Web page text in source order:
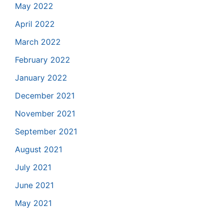
May 2022
April 2022
March 2022
February 2022
January 2022
December 2021
November 2021
September 2021
August 2021
July 2021
June 2021
May 2021